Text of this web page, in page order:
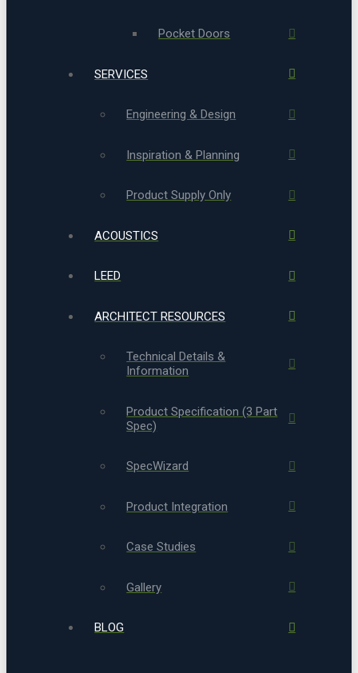
Pocket Doors
SERVICES
Engineering & Design
Inspiration & Planning
Product Supply Only
ACOUSTICS
LEED
ARCHITECT RESOURCES
Technical Details &
Information
Product Specification (3 Part
Spec)
SpecWizard
Product Integration
Case Studies
Gallery
BLOG